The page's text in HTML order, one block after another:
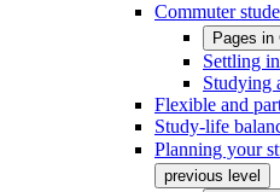
Commuter
Pages in
Settling
Studying
Flexible and
Study-life
Planning your
previous level